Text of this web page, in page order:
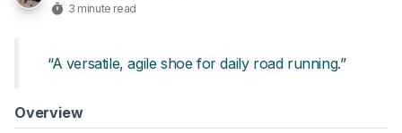
3 minute read
“A versatile, agile shoe for daily road running.”
Overview